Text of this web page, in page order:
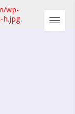
wp-
h.jpg.